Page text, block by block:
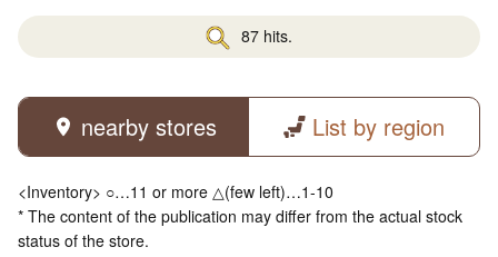
87 hits.
nearby stores List by region
<Inventory> ○…11 or more △(few left)…1-10
* The content of the publication may differ from the actual stock
status of the store.